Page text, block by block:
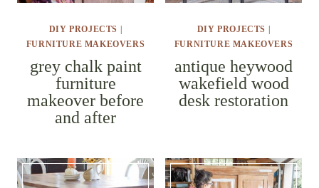
DIY PROJECTS |
FURNITURE MAKEOVERS
grey chalk
paint
furniture
makeover
DIY PROJECTS |
FURNITURE MAKEOVERS
antique
heywood
wakefield